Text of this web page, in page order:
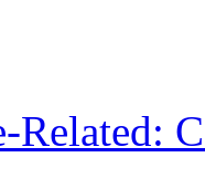
Related: